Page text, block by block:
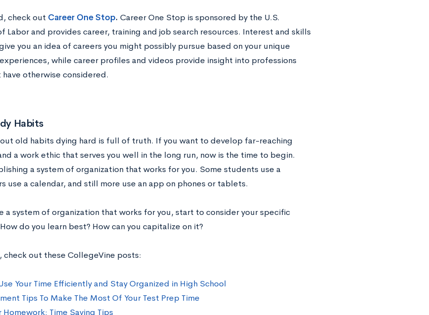
check out Career One Stop. Career One Stop is sponsored by the U.S.
Labor and provides career, training and job search resources. Interest and skills
you an idea of careers you might possibly pursue based on your unique
while career profiles and videos provide insight into professions
otherwise considered.
Habits
old habits dying hard is full of truth. If you want to develop far-reaching
a work ethic that serves you well in the long run, now is the time to begin.
a system of organization that works for you. Some students use a
use a calendar, and still more use an app on phones or tablets.
a system of organization that works for you, start to consider your specific
do you learn best? How can you capitalize on it?
check out these CollegeVine posts:
Your Time Efficiently and Stay Organized in High School
Tips To Make The Most Of Your Test Prep Time
Homework: Time Saving Tips